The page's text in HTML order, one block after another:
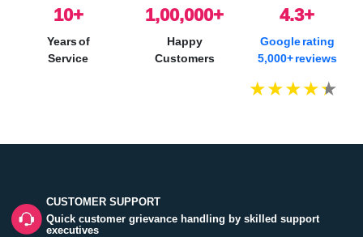
10+
Years of
Service
1,00,000+
Happy
Customers
4.3+
Google rating
5,000+ reviews
CUSTOMER SUPPORT
Quick customer grievance handling by skilled support
executives